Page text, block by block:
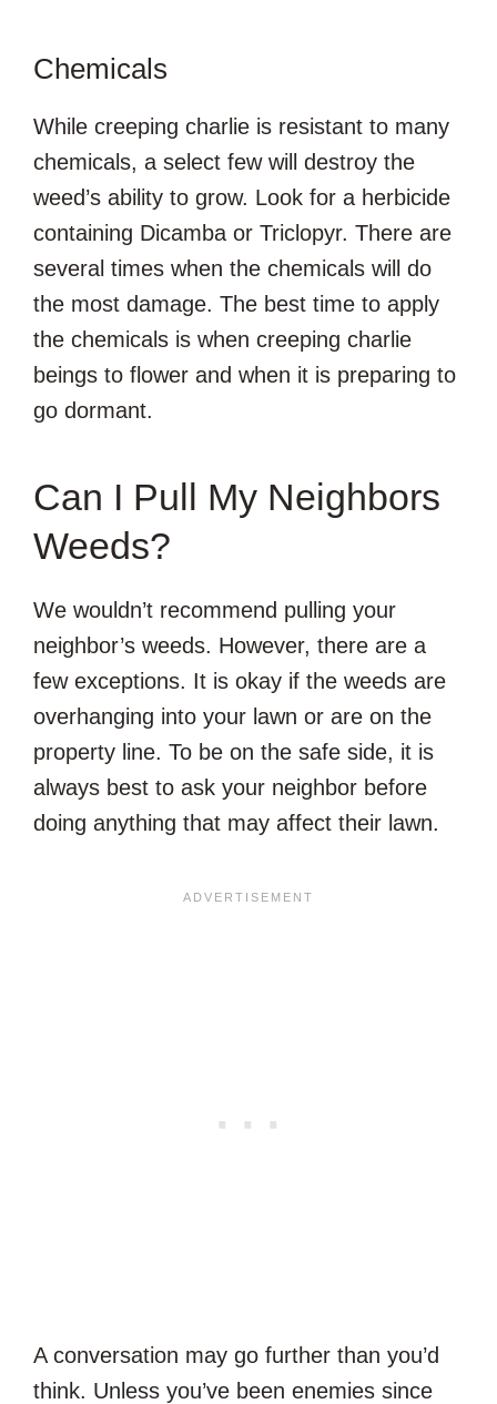
Chemicals
While creeping charlie is resistant to many
chemicals, a select few will destroy the
weed’s ability to grow. Look for a herbicide
containing Dicamba or Triclopyr. There are
several times when the chemicals will do
the most damage. The best time to apply
the chemicals is when creeping charlie
beings to flower and when it is preparing to
go dormant.
Can I Pull My Neighbors
Weeds?
We wouldn’t recommend pulling your
neighbor’s weeds. However, there are a
few exceptions. It is okay if the weeds are
overhanging into your lawn or are on the
property line. To be on the safe side, it is
always best to ask your neighbor before
doing anything that may affect their lawn.
A conversation may go further than you’d
think. Unless you’ve been enemies since